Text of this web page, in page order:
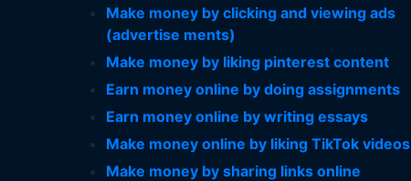
Make money by clicking and viewing ads
(advertise ments)
Make money by liking pinterest content
Earn money online by doing assignments
Earn money online by writing essays
Make money online by liking TikTok videos
Make money by sharing links online